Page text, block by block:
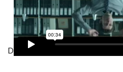
DIRECTOR: CADMO QUINTERO